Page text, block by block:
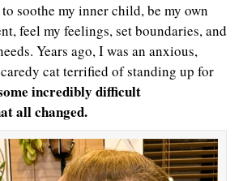
soothe my inner child, be my own
feel my feelings, set boundaries, and
Years ago, I was an anxious,
cat terrified of standing up for
incredibly difficult
all changed.